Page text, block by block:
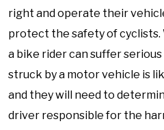
right and operate their
protect the safety of cyclists.
a bike rider can suffer
struck by a motor vehicle is
and they will need to
driver responsible for the